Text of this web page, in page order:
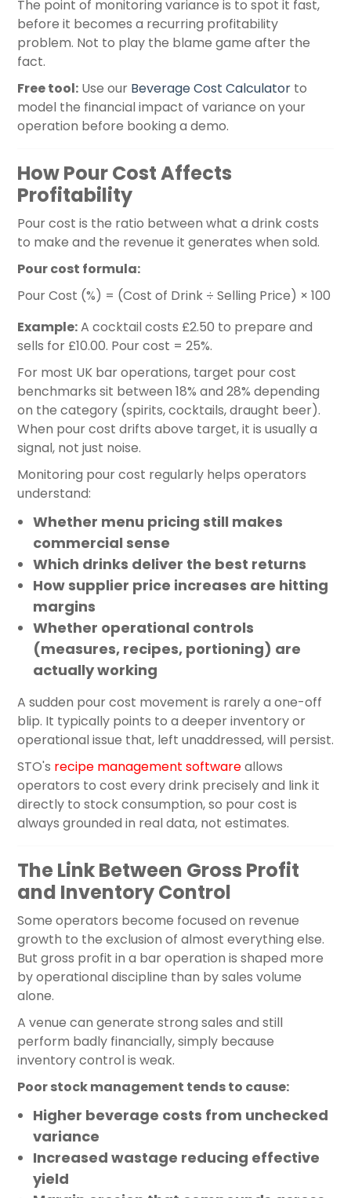
The point of monitoring variance is to spot it fast,
before it becomes a recurring profitability
problem. Not to play the blame game after the
fact.
Free tool: Use our Beverage Cost Calculator to
model the financial impact of variance on your
operation before booking a demo.
How Pour Cost Affects
Profitability
Pour cost is the ratio between what a drink costs
to make and the revenue it generates when sold.
Pour cost formula:
Pour Cost (%) = (Cost of Drink ÷ Selling Price) × 100
Example:A cocktail costs £2.50 to prepare and
sells for £10.00. Pour cost = 25%.
For most UK bar operations, target pour cost
benchmarks sit between 18% and 28% depending
on the category (spirits, cocktails, draught beer).
When pour cost drifts above target, it is usually a
signal, not just noise.
Monitoring pour cost regularly helps operators
understand:
Whether menu pricing still makes
commercial sense
Which drinks deliver the best returns
How supplier price increases are hitting
margins
Whether operational controls
(measures, recipes, portioning) are
actually working
A sudden pour cost movement is rarely a one-off
blip. It typically points to a deeper inventory or
operational issue that, left unaddressed, will persist.
STO's recipe management softwareallows
operators to cost every drink precisely and link it
directly to stock consumption, so pour cost is
always grounded in real data, not estimates.
The Link Between Gross Profit
and Inventory Control
Some operators become focused on revenue
growth to the exclusion of almost everything else.
But gross profit in a bar operation is shaped more
by operational discipline than by sales volume
alone.
A venue can generate strong sales and still
perform badly financially, simply because
inventory control is weak.
Poor stock management tends to cause:
Higher beverage costs from unchecked
variance
Increased wastage reducing effective
yield